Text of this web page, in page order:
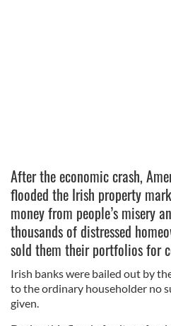
After the economic crash,
flooded the Irish property
money from people’s misery
thousands of distressed
sold them their portfolios for
Irish banks were bailed out by
to the ordinary householder no
given.